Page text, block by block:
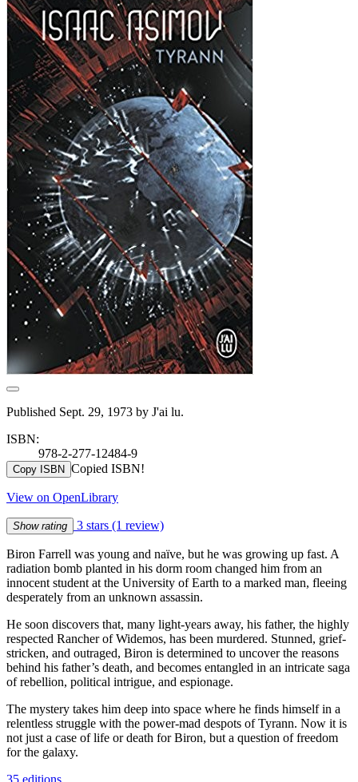
Published Sept. 29, 1973 by J'ai lu.
ISBN:
978-2-277-12484-9
Copy ISBN Copied ISBN!
View on OpenLibrary
Show rating 3 stars (1 review)
Biron Farrell was young and naïve, but he was growing up fast. A
radiation bomb planted in his dorm room changed him from an
innocent student at the University of Earth to a marked man, fleeing
desperately from an unknown assassin.
He soon discovers that, many light-years away, his father, the highly
respected Rancher of Widemos, has been murdered. Stunned, grief-
stricken, and outraged, Biron is determined to uncover the reasons
behind his father’s death, and becomes entangled in an intricate saga
of rebellion, political intrigue, and espionage.
The mystery takes him deep into space where he finds himself in a
relentless struggle with the power-mad despots of Tyrann. Now it is
not just a case of life or death for Biron, but a question of freedom
for the galaxy.
35 editions